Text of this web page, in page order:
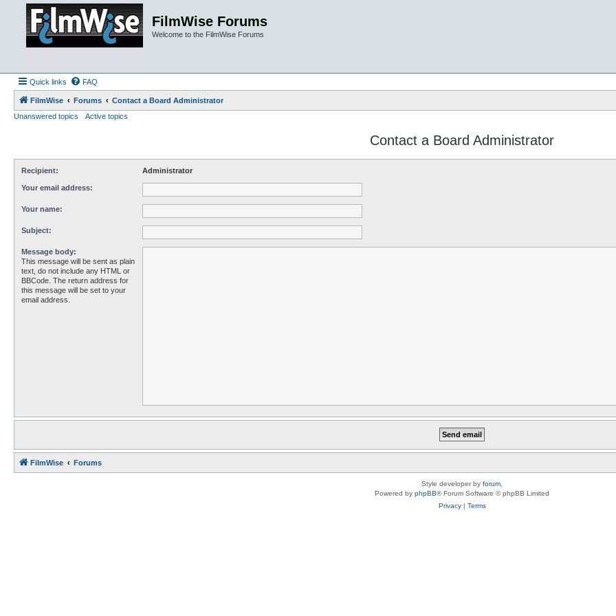
FilmWise Forums
Welcome to the FilmWise Forums
Quick links FAQ
FilmWise Forums
Contact a Board Administrator
Unanswered topics
Active topics
Contact a Board Administrator
Recipient: Administrator
Your email address:
Your name:
Subject:
Message body:
This message will be sent as plain
text, do not include any HTML or
BBCode. The return address for
this message will be set to your
email address.
FilmWise Forums
Style developer by forum
Powered by phpBB® Forum Software © phpBB Limited
Privacy| Terms